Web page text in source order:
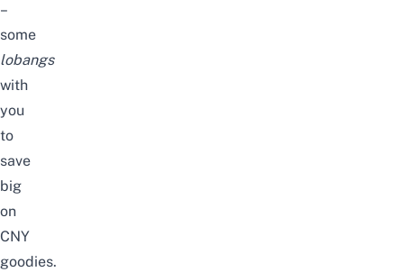
–
some
lobangs
with
you
to
save
big
on
CNY
goodies.